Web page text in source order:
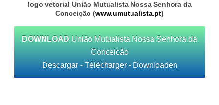
logo vetorial União Mutualista Nossa Senhora da
Conceição (www.umutualista.pt)
DOWNLOAD União Mutualista Nossa Senhora da
Conceicão
Descargar - Télécharger - Downloaden